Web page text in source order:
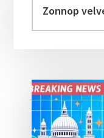
velvel
aomleh...